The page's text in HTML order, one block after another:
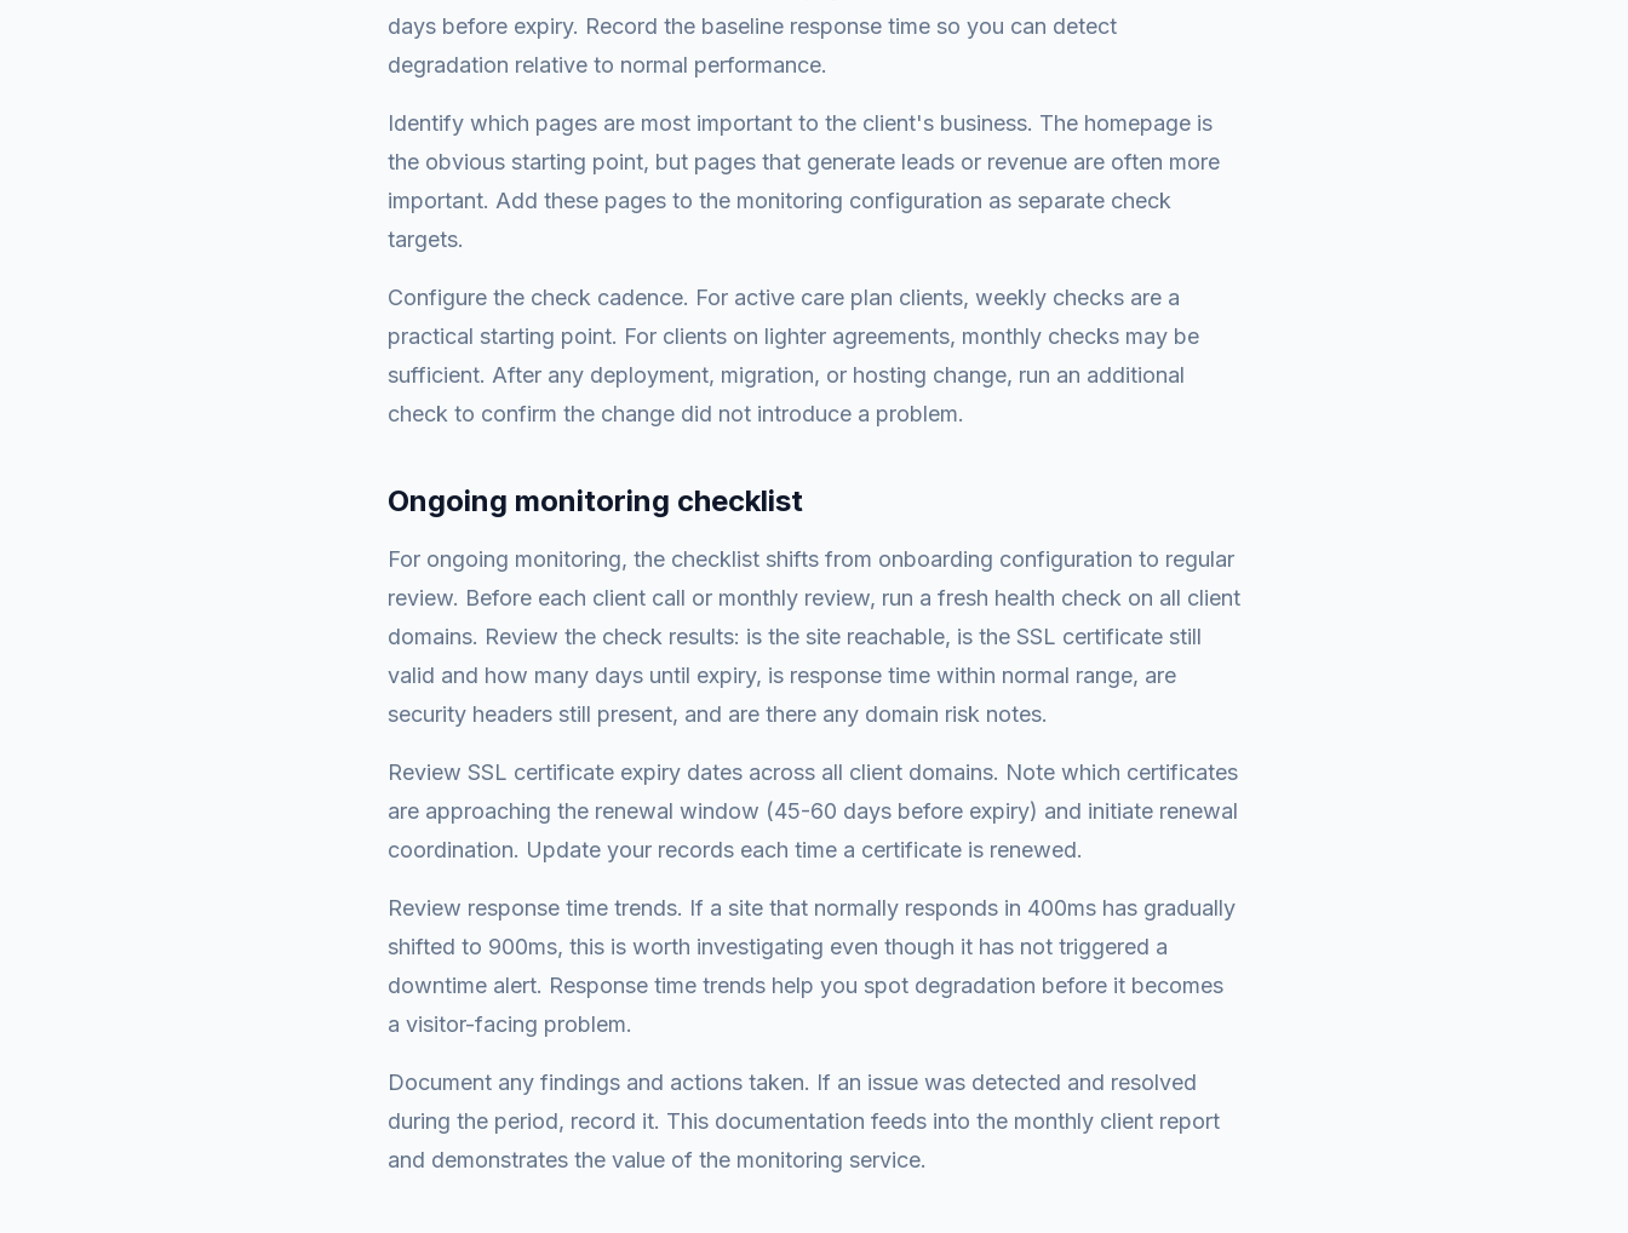
days before expiry. Record the baseline response time so you can detect
degradation relative to normal performance.
Identify which pages are most important to the client's business. The homepage is
the obvious starting point, but pages that generate leads or revenue are often more
important. Add these pages to the monitoring configuration as separate check
targets.
Configure the check cadence. For active care plan clients, weekly checks are a
practical starting point. For clients on lighter agreements, monthly checks may be
sufficient. After any deployment, migration, or hosting change, run an additional
check to confirm the change did not introduce a problem.
Ongoing monitoring checklist
For ongoing monitoring, the checklist shifts from onboarding configuration to regular
review. Before each client call or monthly review, run a fresh health check on all client
domains. Review the check results: is the site reachable, is the SSL certificate still
valid and how many days until expiry, is response time within normal range, are
security headers still present, and are there any domain risk notes.
Review SSL certificate expiry dates across all client domains. Note which certificates
are approaching the renewal window (45-60 days before expiry) and initiate renewal
coordination. Update your records each time a certificate is renewed.
Review response time trends. If a site that normally responds in 400ms has gradually
shifted to 900ms, this is worth investigating even though it has not triggered a
downtime alert. Response time trends help you spot degradation before it becomes
a visitor-facing problem.
Document any findings and actions taken. If an issue was detected and resolved
during the period, record it. This documentation feeds into the monthly client report
and demonstrates the value of the monitoring service.